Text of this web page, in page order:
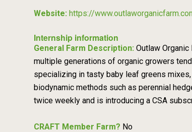
Website: https://
Internship information
General Farm Description: Outlaw
multiple generations of organic growers
specializing in tasty baby leaf greens
biodynamic methods such as perennial
twice weekly and is introducing a CSA
CRAFT Member Farm? No